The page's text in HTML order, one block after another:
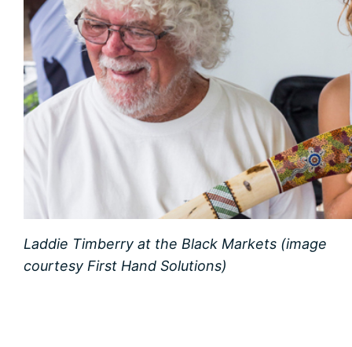
Laddie Timberry at the Black Markets (image
courtesy First Hand Solutions)